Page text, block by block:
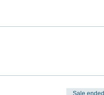
Sale ended